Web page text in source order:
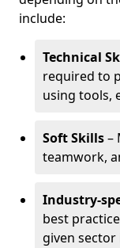
include:
Technical
required to
using tools,
Soft Skills–
teamwork,
Industry-
best
given